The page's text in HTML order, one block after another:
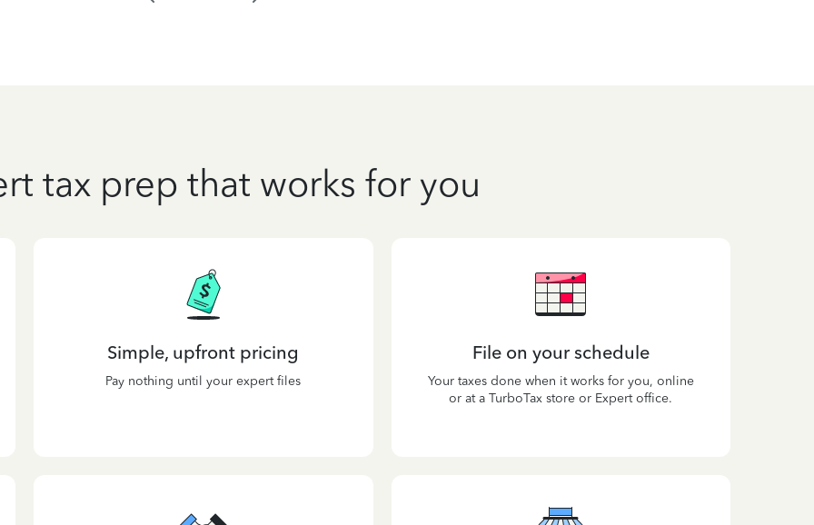
tax prep that works for you
Simple, upfront pricing
Pay nothing until your expert files
File on your schedule
Your taxes done when it works for you, online
or at a TurboTax store or Expert office.